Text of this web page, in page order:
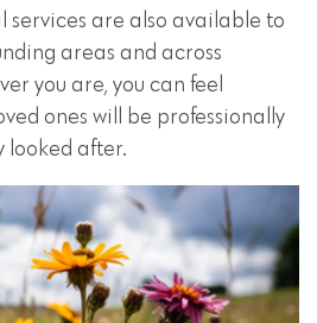
services are also available to
areas and across
you are, you can feel
ones will be professionally
looked after.